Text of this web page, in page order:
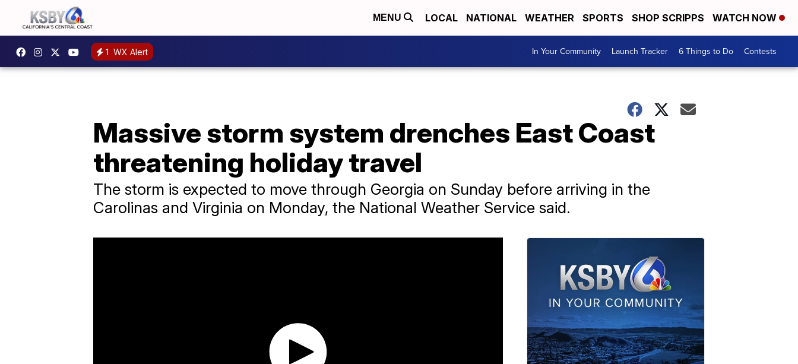
MENU LOCAL NATIONAL WEATHER SPORTS SHOP SCRIPPS WATCH NOW
1 WX Alert In Your Community Launch Tracker 6 Things to Do Contests
Massive storm system drenches East Coast
threatening holiday travel
​The storm is expected to move through Georgia on Sunday before arriving in the
Carolinas and Virginia on Monday, the National Weather Service said.